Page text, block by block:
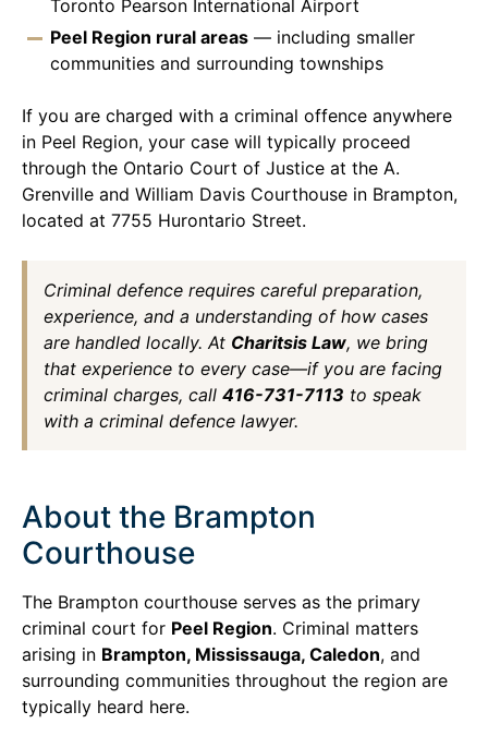
Toronto Pearson International Airport
Peel Region rural areas — including smaller
communities and surrounding townships
If you are charged with a criminal offence anywhere
in Peel Region, your case will typically proceed
through the Ontario Court of Justice at the A.
Grenville and William Davis Courthouse in Brampton,
located at 7755 Hurontario Street.
Criminal defence requires careful preparation,
experience, and a understanding of how cases
are handled locally. At Charitsis Law, we bring
that experience to every case—if you are facing
criminal charges, call 416-731-7113 to speak
with a criminal defence lawyer.
About the Brampton
Courthouse
The Brampton courthouse serves as the primary
criminal court for Peel Region. Criminal matters
arising in Brampton, Mississauga, Caledon, and
surrounding communities throughout the region are
typically heard here.